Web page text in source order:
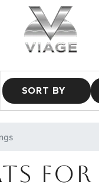
SORT BY
FOR